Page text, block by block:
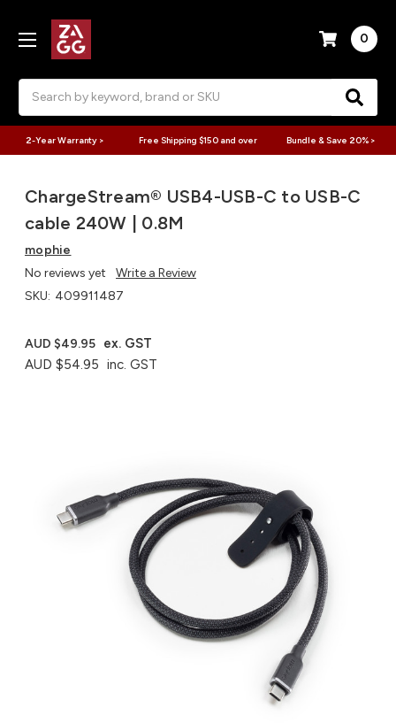
0
2-Year Warranty > Free Shipping $150 and over Bundle & Save 20% >
ChargeStream® USB4-USB-C to USB-C
cable 240W | 0.8M
mophie
No reviews yet
Write a Review
SKU: 409911487
AUD $54.95 inc. GST
AUD $49.95 ex. GST